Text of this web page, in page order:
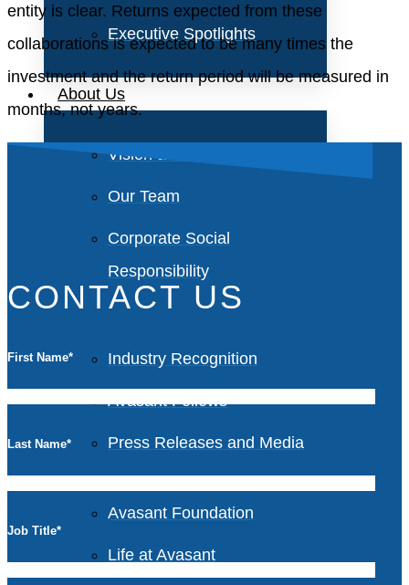
Executive Spotlights
About Us
Vision and Values
Our Team
Corporate Social
Responsibility
Industry Recognition
Avasant Fellows
Press Releases and Media
Avasant Foundation
Life at Avasant
entity is clear. Returns expected from these
collaborations is expected to be many times the
investment and the return period will be measured in
months, not years.
CONTACT US
First Name*
Last Name*
Job Title*